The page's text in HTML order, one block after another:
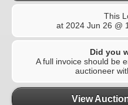
This
at 2024 Jun 26 @
Did you
A full invoice should be
auctioneer
View